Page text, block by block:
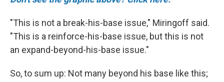
"This is not a break-his-base issue," Miringoff said.
"This is a reinforce-his-base issue, but this is not
an expand-beyond-his-base issue."
So, to sum up: Not many beyond his base like this;